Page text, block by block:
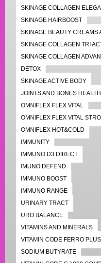
SKINAGE COLLAGEN
SKINAGE HAIRBOOST
SKINAGE BEAUTY CREAMS
SKINAGE COLLAGEN TRI
SKINAGE COLLAGEN
DETOX
SKINAGE ACTIVE BODY
JOINTS AND BONES HEALTH
OMNIFLEX FLEX VITAL
OMNIFLEX FLEX VITAL
OMNIFLEX HOT&COLD
IMMUNITY
IMMUNO D3 DIRECT
IMUNO DEFEND
IMMUNO BOOST
IMMUNO RANGE
URINARY TRACT
URO BALANCE
VITAMINS AND MINERALS
VITAMIN CODE FERRO
SODIUM BUTYRATE